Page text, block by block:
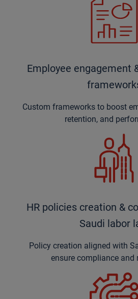
Employee engagement
Custom frameworks to boost
retention, and
HR policies creation &
Saudi labor
Policy creation aligned with
ensure compliance and